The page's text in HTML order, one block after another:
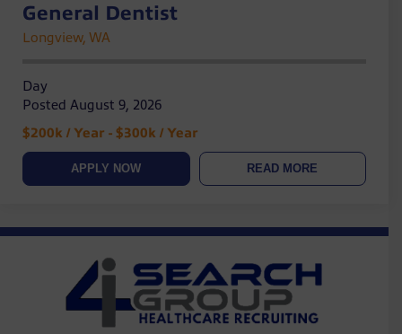
General Dentist
Longview, WA
Day
Posted August 9, 2026
$200k / Year - $300k / Year
APPLY NOW READ MORE